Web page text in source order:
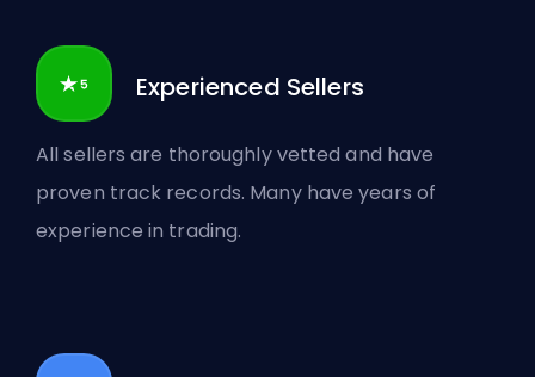
Experienced Sellers
All sellers are thoroughly vetted and have
proven track records. Many have years of
experience in trading.